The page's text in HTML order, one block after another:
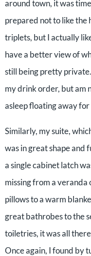
around town, it was
prepared not to like the
triplets, but I actually
have a better view of
still being pretty
my drink order, but am
asleep floating away
Similarly, my suite,
was in great shape and
a single cabinet latch
missing from a
pillows to a warm
great bathrobes to the
toiletries, it was all
Once again, I found by